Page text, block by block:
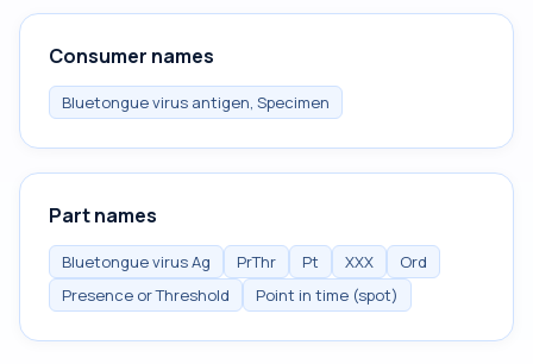
Consumer names
Bluetongue virus antigen, Specimen
Part names
Bluetongue virus Ag PrThr Pt XXX
Ord
Presence or Threshold
Point in time (spot)